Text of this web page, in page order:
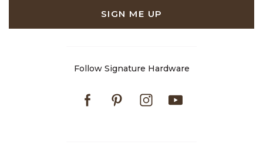
SIGN ME UP
Follow Signature Hardware
FacebookPinterestInstagram